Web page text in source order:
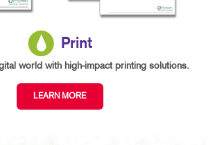
Print
world with high-impact printing solutions.
LEARN MORE